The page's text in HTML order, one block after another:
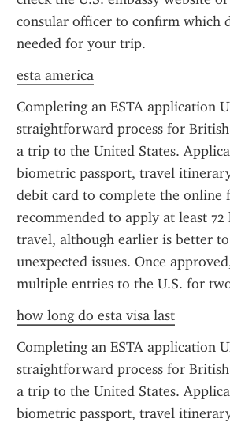
consular officer to confirm which
needed for your trip.
esta america
Completing an ESTA application
straightforward process for
a trip to the United States.
biometric passport, travel
debit card to complete the online
recommended to apply at least 72
travel, although earlier is better
unexpected issues. Once
multiple entries to the U.S. for
how long do esta visa last
Completing an ESTA application
straightforward process for
a trip to the United States.
biometric passport, travel